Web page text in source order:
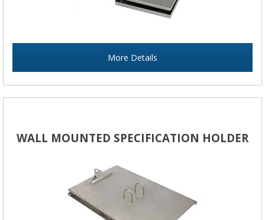
More Details
WALL MOUNTED SPECIFICATION HOLDER